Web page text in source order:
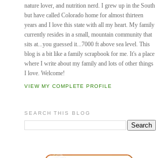
nature lover, and nutrition nerd. I grew up in the South
but have called Colorado home for almost thirteen
years and I love this state with all my heart. My family
currently resides in a small, mountain community that
sits at...you guessed it...7000 ft above sea level. This
blog is a bit like a family scrapbook for me. It's a place
where I write about my family and lots of other things
I love. Welcome!
VIEW MY COMPLETE PROFILE
SEARCH THIS BLOG